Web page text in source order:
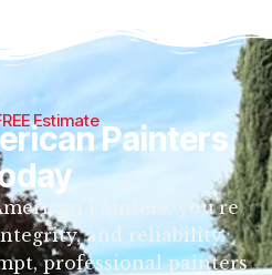
EstimatePainters
Painters, you’re
and reliability.
professional painters